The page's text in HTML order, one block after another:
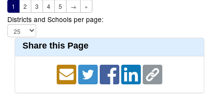
1 2 3 4 5 → »
Districts and Schools per page:
Share this Page